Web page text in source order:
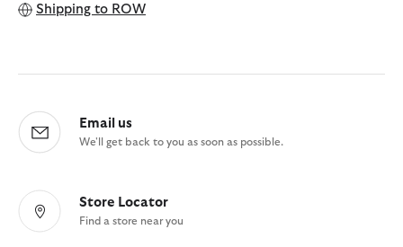
Shipping to ROW
Email us
We'll get back to you as soon as possible.
Store Locator
Find a store near you